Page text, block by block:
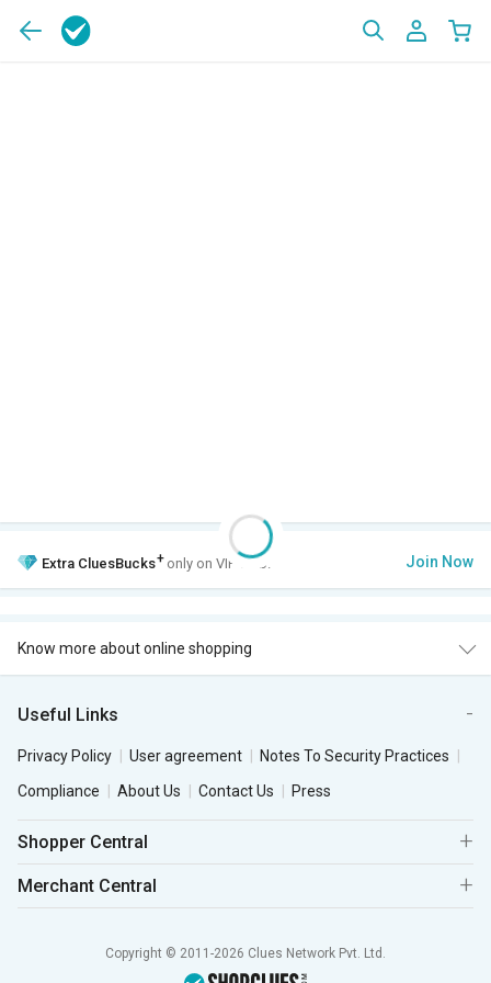
Extra CluesBucks+ only on VIP Club. Join Now
Know more about online shopping
Useful Links
Privacy Policy User agreement
Notes To Security Practices
Compliance
About Us Contact Us Press
Shopper Central
Merchant Central
Copyright © 2011-2026 Clues Network Pvt. Ltd.